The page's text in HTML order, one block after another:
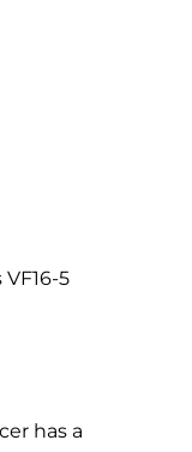
5
has a